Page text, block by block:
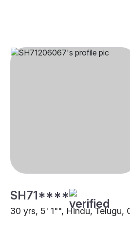
SH71****
30 yrs, 5' 1"", Hindu, Telugu,